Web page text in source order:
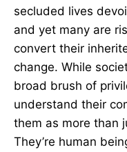
secluded lives
and yet many are
convert their
change. While
broad brush of
understand their
them as more than
They’re human